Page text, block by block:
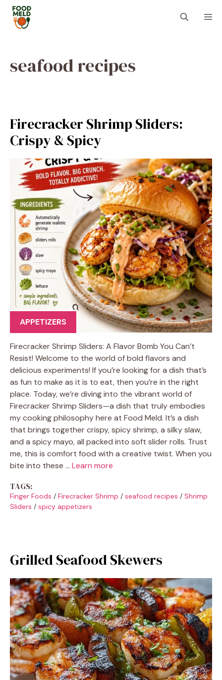
Skip
content
seafood recipes
Firecracker Shrimp Sliders:
Crispy & Spicy
APPETIZERS
Firecracker Shrimp Sliders: A Flavor Bomb You Can’t
Resist! Welcome to the world of bold flavors and
delicious experiments! If you’re looking for a dish that’s
as fun to make as it is to eat, then you’re in the right
place. Today, we’re diving into the vibrant world of
Firecracker Shrimp Sliders—a dish that truly embodies
my cooking philosophy here at Food Meld. It’s a dish
that brings together crispy, spicy shrimp, a silky slaw,
and a spicy mayo, all packed into soft slider rolls. Trust
me, this is comfort food with a creative twist. When you
bite into these … Learn more
TAGS:
Finger Foods / Firecracker Shrimp / seafood recipes / Shrimp
Sliders / spicy appetizers
Grilled Seafood Skewers